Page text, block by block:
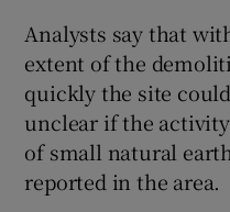
Analysts say that
extent of the
quickly the site
unclear if the
of small natural
reported in the area.